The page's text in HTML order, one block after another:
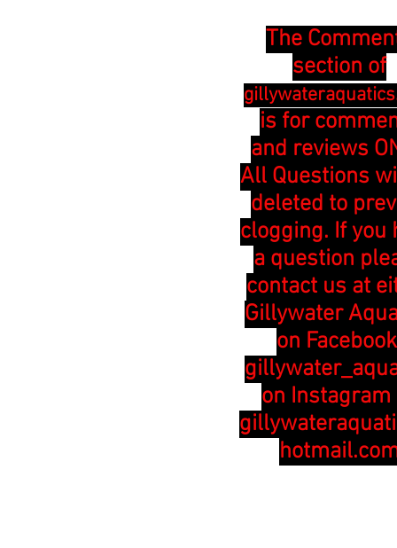
The
section of
is for
and reviews
All Questions
deleted to
clogging. If you
a question
contact us at
Gillywater
on
on Instagram